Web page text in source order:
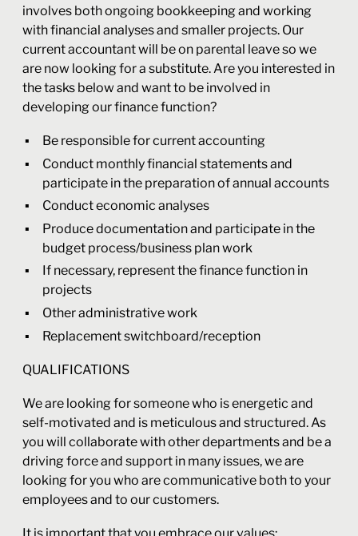
involves both ongoing bookkeeping and working
with financial analyses and smaller projects. Our
current accountant will be on parental leave so we
are now looking for a substitute. Are you interested in
the tasks below and want to be involved in
developing our finance function?
Be responsible for current accounting
Conduct monthly financial statements and
participate in the preparation of annual accounts
Conduct economic analyses
Produce documentation and participate in the
budget process/business plan work
If necessary, represent the finance function in
projects
Other administrative work
Replacement switchboard/reception
QUALIFICATIONS
We are looking for someone who is energetic and
self-motivated and is meticulous and structured. As
you will collaborate with other departments and be a
driving force and support in many issues, we are
looking for you who are communicative both to your
employees and to our customers.